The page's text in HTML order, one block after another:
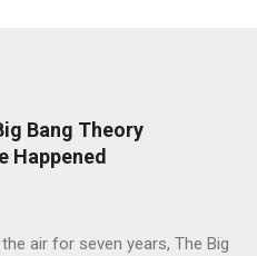
Bang Theory
Happened
air for seven years, The Big